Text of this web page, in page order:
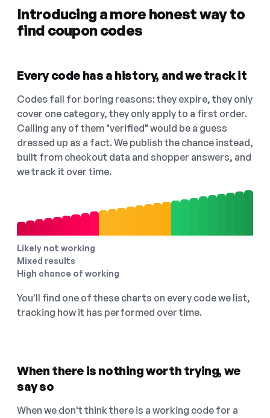
Introducing a more honest way to
find coupon codes
Every code has a history, and we track it
Codes fail for boring reasons: they expire, they only
cover one category, they only apply to a first order.
Calling any of them "verified" would be a guess
dressed up as a fact. We publish the chance instead,
built from checkout data and shopper answers, and
we track it over time.
Likely not working
Mixed results
High chance of working
You'll find one of these charts on every code we list,
tracking how it has performed over time.
When there is nothing worth trying, we
say so
When we don't think there is a working code for a